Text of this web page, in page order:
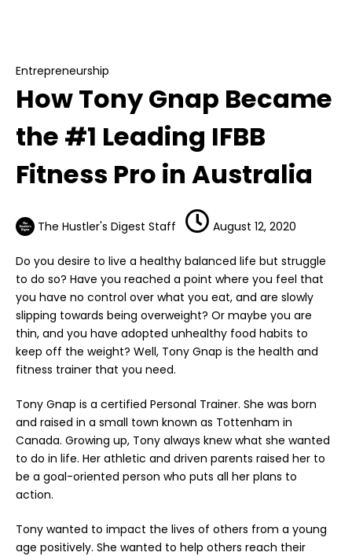
Entrepreneurship
How Tony Gnap Became
the #1 Leading IFBB
Fitness Pro in Australia
The Hustler's Digest Staff August 12, 2020
Do you desire to live a healthy balanced life but struggle
to do so? Have you reached a point where you feel that
you have no control over what you eat, and are slowly
slipping towards being overweight? Or maybe you are
thin, and you have adopted unhealthy food habits to
keep off the weight? Well, Tony Gnap is the health and
fitness trainer that you need.
Tony Gnap is a certified Personal Trainer. She was born
and raised in a small town known as Tottenham in
Canada. Growing up, Tony always knew what she wanted
to do in life. Her athletic and driven parents raised her to
be a goal-oriented person who puts all her plans to
action.
Tony wanted to impact the lives of others from a young
age positively. She wanted to help others reach their